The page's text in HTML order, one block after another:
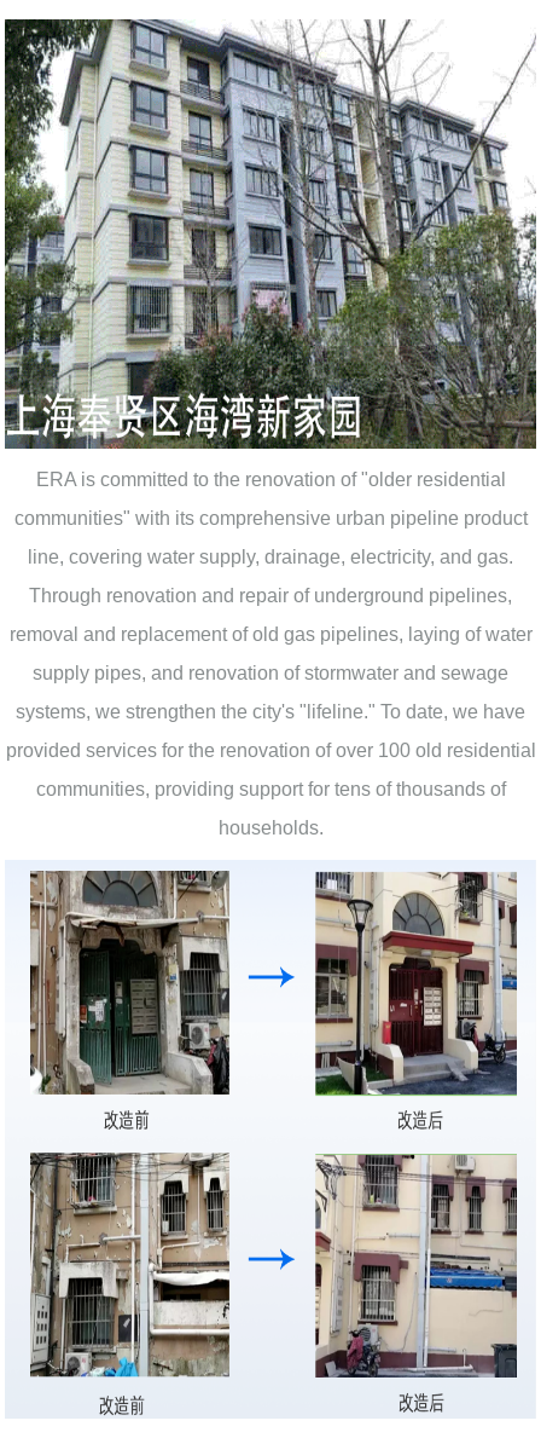
ERA is committed to the renovation of "older residential
communities" with its comprehensive urban pipeline product
line, covering water supply, drainage, electricity, and gas.
Through renovation and repair of underground pipelines,
removal and replacement of old gas pipelines, laying of water
supply pipes, and renovation of stormwater and sewage
systems, we strengthen the city's "lifeline." To date, we have
provided services for the renovation of over 100 old residential
communities, providing support for tens of thousands of
households.